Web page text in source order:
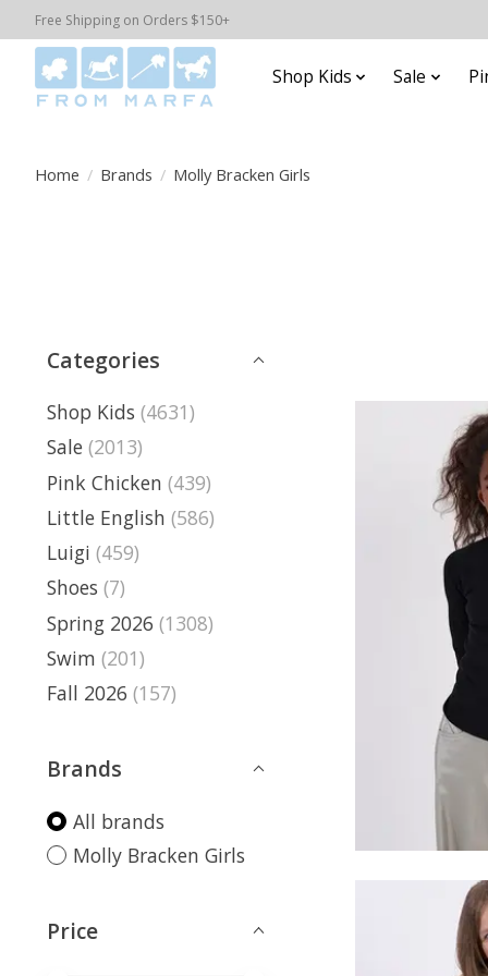
Free Shipping on Orders $150+
Shop Kids Sale
Home / Brands / Molly Bracken Girls
Categories
Shop Kids (4631)
Sale (2013)
Pink Chicken (439)
Little English (586)
Luigi (459)
Shoes (7)
Spring 2026 (1308)
Swim (201)
Fall 2026 (157)
Brands
All brands
Molly Bracken Girls
Price